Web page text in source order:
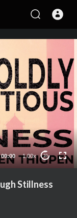
00:00 1.00x 10
Stillness